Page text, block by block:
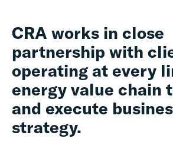
CRA works in close
partnership with
operating at every
energy value chain
and execute
strategy.